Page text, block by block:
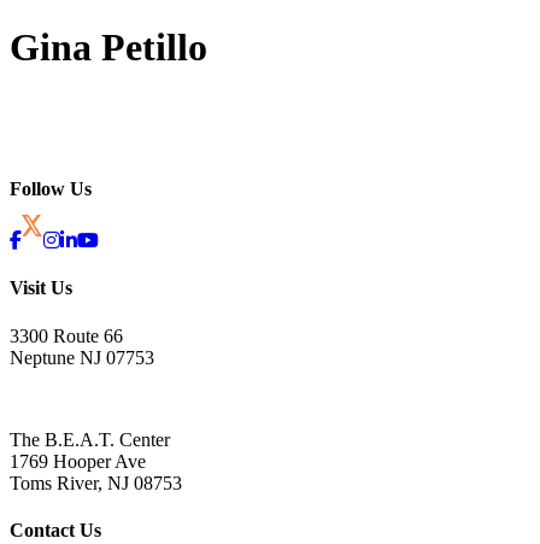
Gina Petillo
Follow Us
Visit Us
3300 Route 66
Neptune NJ 07753
The B.E.A.T. Center
1769 Hooper Ave
Toms River, NJ 08753
Contact Us